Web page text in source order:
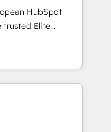
services using
HubSpot.
HubSpot
a roadmap on
Commercial
we
and minimize
expertise to